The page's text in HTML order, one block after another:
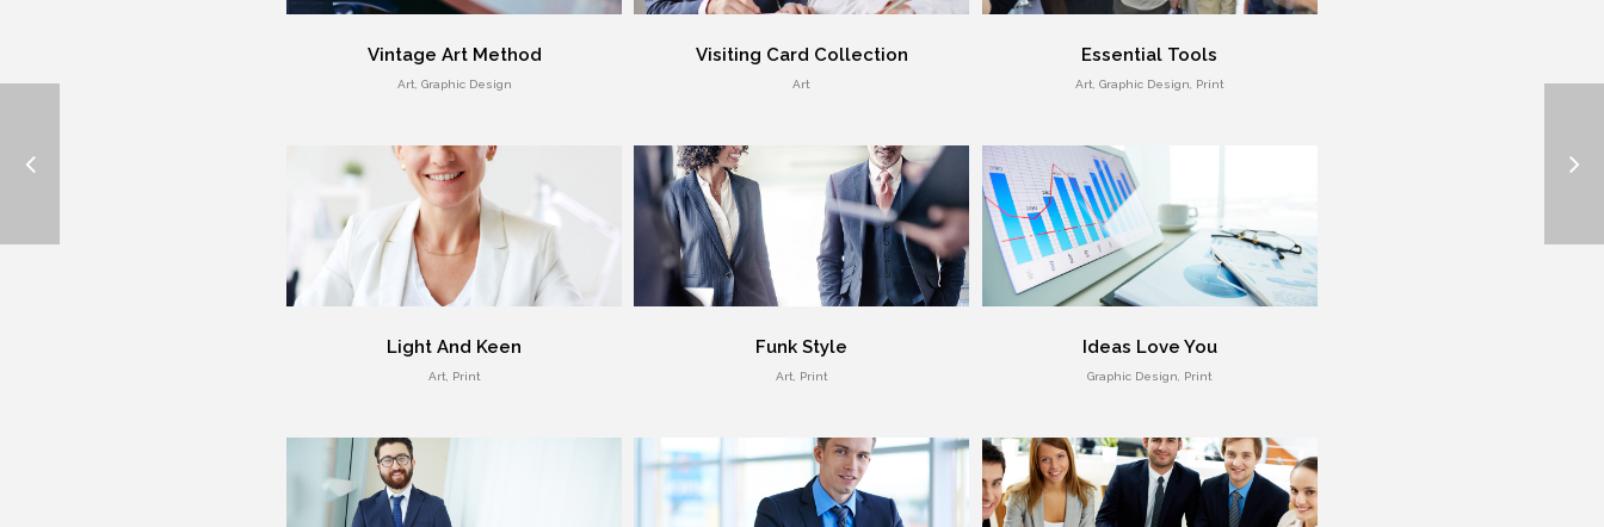
Vintage Art Method
Art, Graphic Design
Visiting Card Collection
Art
Essential Tools
Art, Graphic Design, Print
Light And Keen
Art, Print
Funk Style
Art, Print
Ideas Love You
Graphic Design, Print